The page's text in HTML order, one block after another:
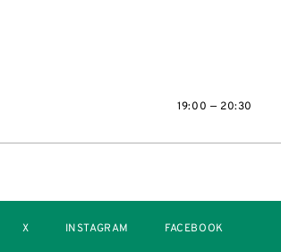
19:00 — 20:30
X INSTAGRAM FACEBOOK